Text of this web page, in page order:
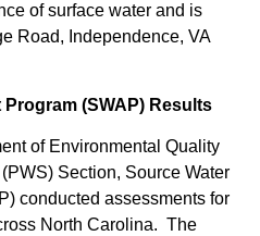
of surface water and is
Road, Independence, VA
(SWAP) Results
of Environmental Quality
Section, Source Water
conducted assessments for
North Carolina. The